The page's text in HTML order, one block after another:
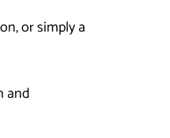
or simply a
and